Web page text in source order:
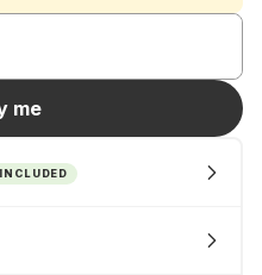
me
INCLUDED